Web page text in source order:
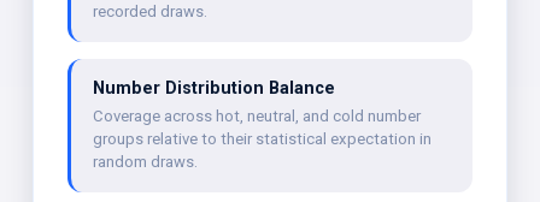
recorded draws.
Number Distribution Balance
Coverage across hot, neutral, and cold number
groups relative to their statistical expectation in
random draws.